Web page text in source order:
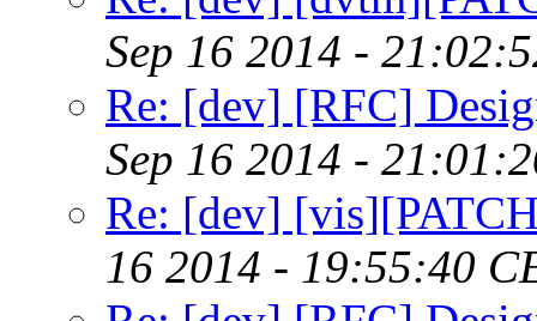
Sep 16 2014 -
Re: [dev] [RFC]
Sep 16 2014 -
Re: [dev]
16 2014 - 19:55:40